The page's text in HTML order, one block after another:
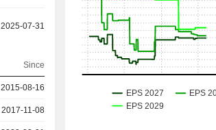
2025-07-31
Since
2015-08-16
2017-11-08